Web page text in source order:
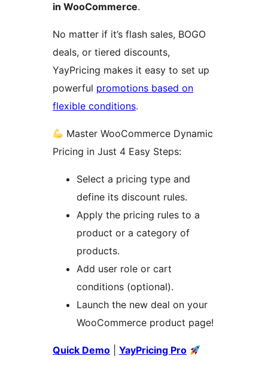
in WooCommerce.
No matter if it’s flash sales, BOGO
deals, or tiered discounts,
YayPricing makes it easy to set up
powerful promotions based on
flexible conditions.
Master WooCommerce Dynamic
Pricing in Just 4 Easy Steps:
Select a pricing type and
define its discount rules.
Apply the pricing rules to a
product or a category of
products.
Add user role or cart
conditions (optional).
Launch the new deal on your
WooCommerce product page!
Quick Demo YayPricing Pro